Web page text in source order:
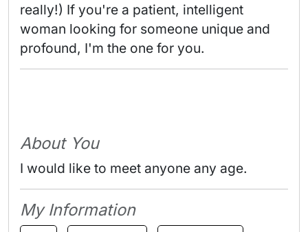
really!) If you're a patient, intelligent
woman looking for someone unique and
profound, I'm the one for you.
About You
I would like to meet anyone any age.
My Information